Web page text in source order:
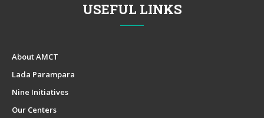
USEFUL LINKS
About AMCT
Lada Parampara
Nine Initiatives
Our Centers